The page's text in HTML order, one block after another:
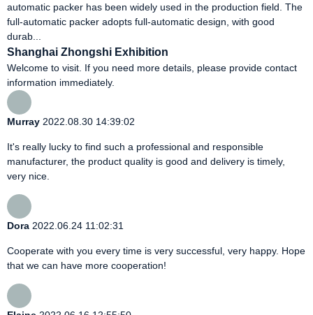
automatic packer has been widely used in the production field. The
full-automatic packer adopts full-automatic design, with good
durab...
Shanghai Zhongshi Exhibition
Welcome to visit. If you need more details, please provide contact
information immediately.
Murray 2022.08.30 14:39:02
It's really lucky to find such a professional and responsible
manufacturer, the product quality is good and delivery is timely,
very nice.
Dora 2022.06.24 11:02:31
Cooperate with you every time is very successful, very happy. Hope
that we can have more cooperation!